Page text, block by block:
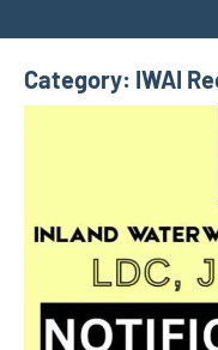
Category: IWAI